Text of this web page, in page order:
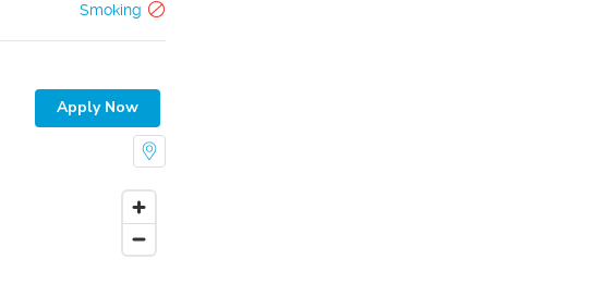
Smoking
Apply Now